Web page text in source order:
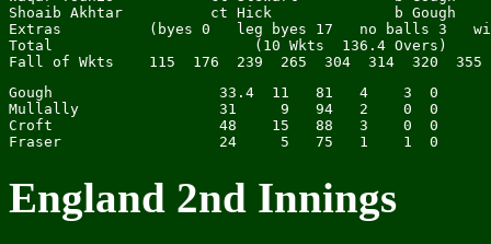
Shoaib Akhtar          ct Hick              b
Extras          (byes 0   leg byes 17   no balls 3
Total                       (10 Wkts  136.4 Overs)
Gough                   33.4  11   81   4    3  0
Mullally                31     9   94   2    0  0
Croft                   48    15   88   3    0  0
England 2nd Innings